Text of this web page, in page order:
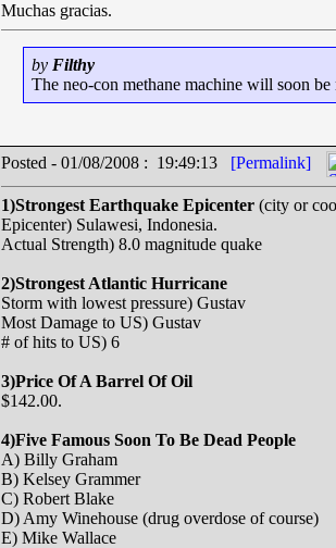
Muchas gracias.
by Filthy
The neo-con methane machine will soon
Posted - 01/08/2008 : 19:49:13 [Permalink]
1)Strongest Earthquake Epicenter(city or
Epicenter) Sulawesi, Indonesia.
Actual Strength) 8.0 magnitude quake
2)Strongest Atlantic Hurricane
Storm with lowest pressure) Gustav
Most Damage to US) Gustav
# of hits to US) 6
3)Price Of A Barrel Of Oil
$142.00.
4)Five Famous Soon To Be Dead People
A) Billy Graham
B) Kelsey Grammer
C) Robert Blake
D) Amy Winehouse (drug overdose of course)
E) Mike Wallace